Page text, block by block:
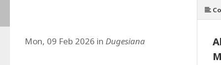
Mon, 09 Feb 2026 in Dugesiana